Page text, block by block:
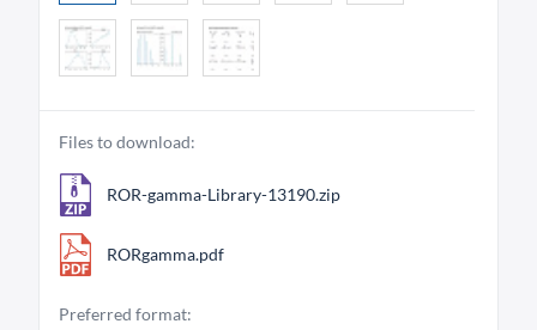
Files to download:
ROR-gamma-Library-13190.zip
RORgamma.pdf
Preferred format: